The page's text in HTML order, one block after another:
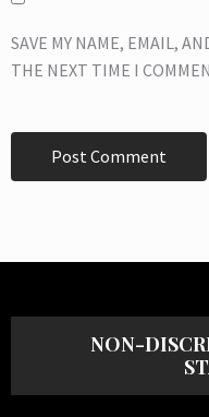
SAVE MY NAME, EMAIL,
THE NEXT TIME I
NON-